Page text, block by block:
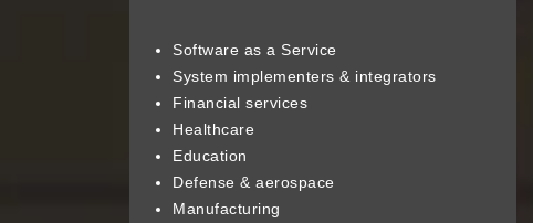
Software as a Service
System implementers & integrators
Financial services
Healthcare
Education
Defense & aerospace
Manufacturing